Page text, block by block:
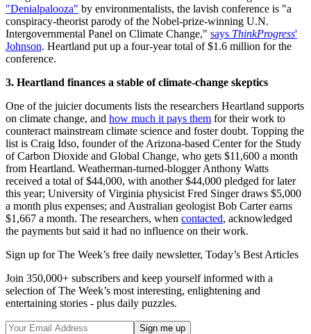
"Denialpalooza" by environmentalists, the lavish conference is "a
conspiracy-theorist parody of the Nobel-prize-winning U.N.
Intergovernmental Panel on Climate Change," says ThinkProgress'
Johnson. Heartland put up a four-year total of $1.6 million for the
conference.
3. Heartland finances a stable of climate-change skeptics
One of the juicier documents lists the researchers Heartland supports
on climate change, and how much it pays them for their work to
counteract mainstream climate science and foster doubt. Topping the
list is Craig Idso, founder of the Arizona-based Center for the Study
of Carbon Dioxide and Global Change, who gets $11,600 a month
from Heartland. Weatherman-turned-blogger Anthony Watts
received a total of $44,000, with another $44,000 pledged for later
this year; University of Virginia physicist Fred Singer draws $5,000
a month plus expenses; and Australian geologist Bob Carter earns
$1,667 a month. The researchers, when contacted, acknowledged
the payments but said it had no influence on their work.
Sign up for The Week’s free daily newsletter, Today’s Best Articles
Join 350,000+ subscribers and keep yourself informed with a
selection of The Week’s most interesting, enlightening and
entertaining stories - plus daily puzzles.